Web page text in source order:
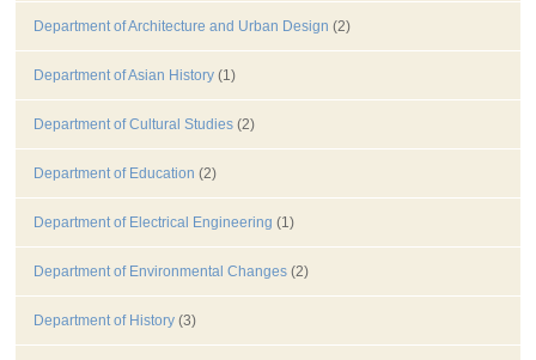
Department of Architecture and Urban Design (2)
Department of Asian History (1)
Department of Cultural Studies (2)
Department of Education (2)
Department of Electrical Engineering (1)
Department of Environmental Changes (2)
Department of History (3)